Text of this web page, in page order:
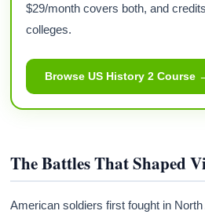
$29/month covers both, and
colleges.
Browse US History 2 Course
The Battles That Shaped
American soldiers first fought in